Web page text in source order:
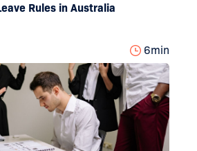
Rules in Australia
6min